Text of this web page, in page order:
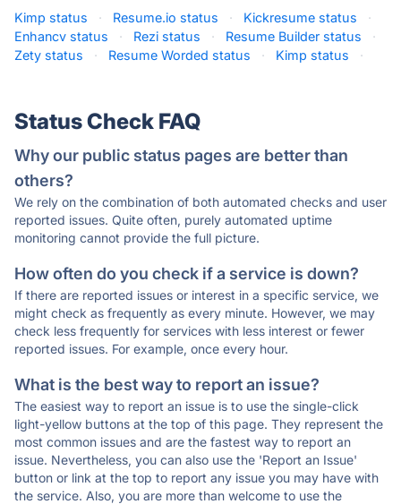
Kimp status · Resume.io status · Kickresume status
·
Enhancv status
· Rezi status · Resume Builder status
·
Zety status
· Resume Worded status · Kimp status ·
Status Check FAQ
Why our public status pages are better than
others?
We rely on the combination of both automated checks and user
reported issues. Quite often, purely automated uptime
monitoring cannot provide the full picture.
How often do you check if a service is down?
If there are reported issues or interest in a specific service, we
might check as frequently as every minute. However, we may
check less frequently for services with less interest or fewer
reported issues. For example, once every hour.
What is the best way to report an issue?
The easiest way to report an issue is to use the single-click
light-yellow buttons at the top of this page. They represent the
most common issues and are the fastest way to report an
issue. Nevertheless, you can also use the 'Report an Issue'
button or link at the top to report any issue you may have with
the service. Also, you are more than welcome to use the